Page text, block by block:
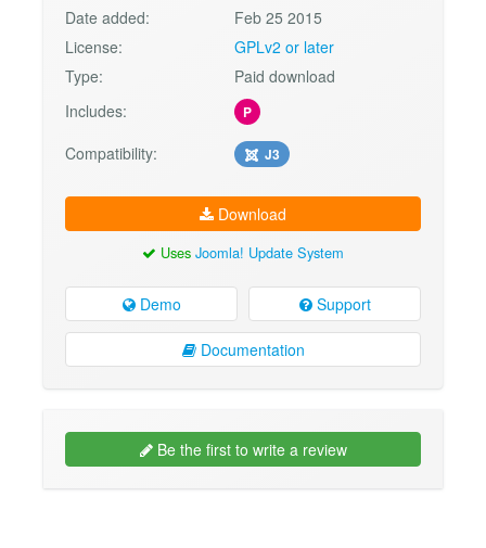
Date added:
Feb 25 2015
License:
GPLv2 or later
Type:
Paid download
Includes:
P
Compatibility: J3
Download
Uses Joomla! Update System
Demo Support
Documentation
Be the first to write a review